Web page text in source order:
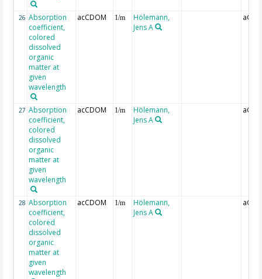
26 Absorption
coefficient,
colored
dissolved
organic
matter at
given
wavelength
acCDOM 1/m
Hölemann,
Jens A
27 Absorption
coefficient,
colored
dissolved
organic
matter at
given
wavelength
acCDOM 1/m
Hölemann,
Jens A
28 Absorption
coefficient,
colored
dissolved
organic
matter at
given
wavelength
acCDOM 1/m
Hölemann,
Jens A